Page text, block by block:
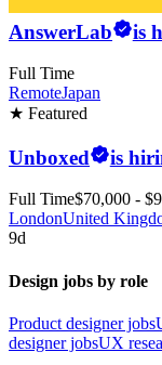
AnswerLab is
Full Time
RemoteJapan
★ Featured
Unboxed is
Full Time$70,000 -
LondonUnited
9d
Design jobs by role
Product designer jobs
designer jobsUX